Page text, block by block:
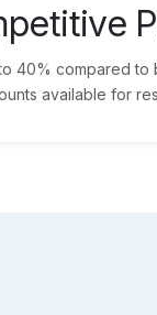
40% compared to
available for